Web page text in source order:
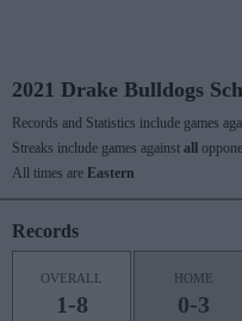
2021 Drake Bulldogs
Records and Statistics include games
Streaks include games against all
All times are Eastern
Records
OVERALL
1-8
HOME
0-3